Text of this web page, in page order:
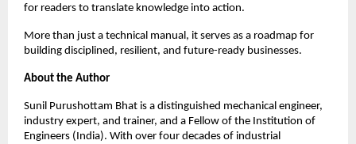
for readers to translate knowledge into action.
More than just a technical manual, it serves as a roadmap for
building disciplined, resilient, and future-ready businesses.
About the Author
Sunil Purushottam Bhat is a distinguished mechanical engineer,
industry expert, and trainer, and a Fellow of the Institution of
Engineers (India). With over four decades of industrial